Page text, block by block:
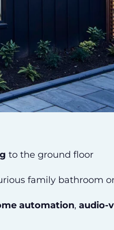
to the ground floor
family bathroom
automation, audio-